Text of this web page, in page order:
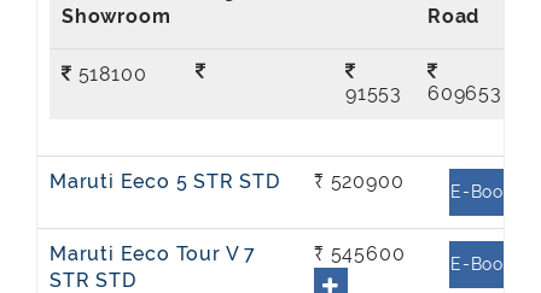
518100
91553
609653
Maruti Eeco 5 STR STD ₹ 520900 E-Book
Maruti Eeco Tour V 7
STR STD
₹ 545600 E-Book